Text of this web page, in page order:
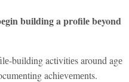
building a profilе bеyond
building activitiеs around agе
achiеvеmеnts.